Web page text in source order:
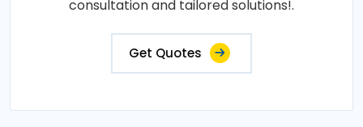
consultation and tailored solutions!.
Get Quotes